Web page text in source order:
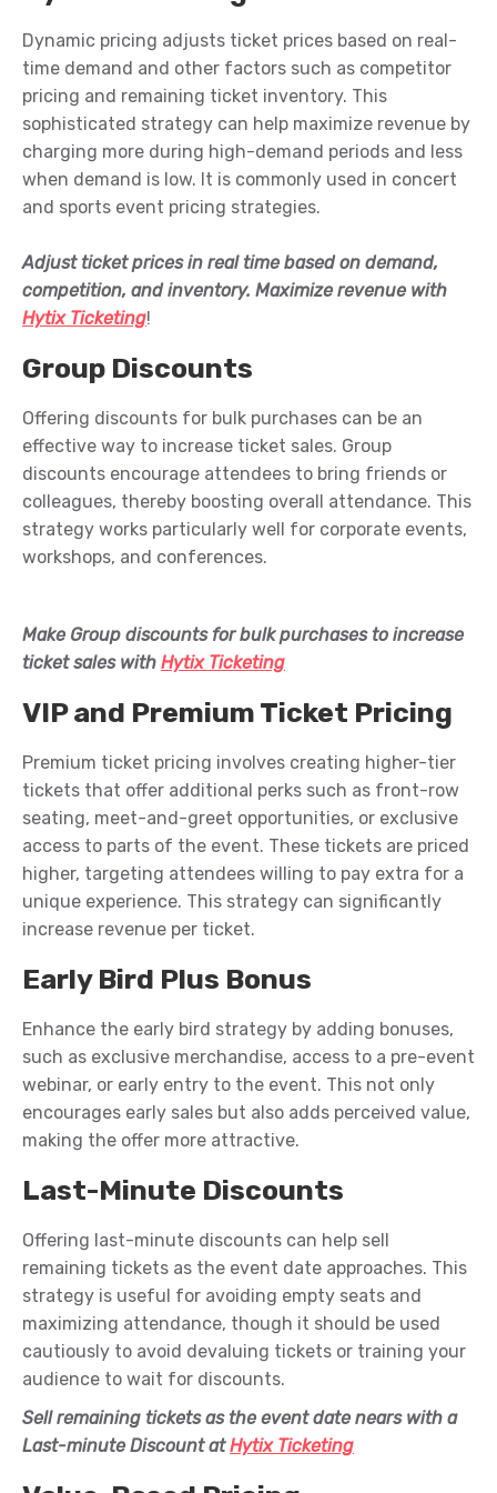
Dynamic pricing adjusts ticket prices based on real-
time demand and other factors such as competitor
pricing and remaining ticket inventory. This
sophisticated strategy can help maximize revenue by
charging more during high-demand periods and less
when demand is low. It is commonly used in concert
and sports event pricing strategies.
Adjust ticket prices in real time based on demand,
competition, and inventory. Maximize revenue with
Hytix Ticketing!
Group Discounts
Offering discounts for bulk purchases can be an
effective way to increase ticket sales. Group
discounts encourage attendees to bring friends or
colleagues, thereby boosting overall attendance. This
strategy works particularly well for corporate events,
workshops, and conferences.
Make Group discounts for bulk purchases to increase
ticket sales with Hytix Ticketing
VIP and Premium Ticket Pricing
Premium ticket pricing involves creating higher-tier
tickets that offer additional perks such as front-row
seating, meet-and-greet opportunities, or exclusive
access to parts of the event. These tickets are priced
higher, targeting attendees willing to pay extra for a
unique experience. This strategy can significantly
increase revenue per ticket.
Early Bird Plus Bonus
Enhance the early bird strategy by adding bonuses,
such as exclusive merchandise, access to a pre-event
webinar, or early entry to the event. This not only
encourages early sales but also adds perceived value,
making the offer more attractive.
Last-Minute Discounts
Offering last-minute discounts can help sell
remaining tickets as the event date approaches. This
strategy is useful for avoiding empty seats and
maximizing attendance, though it should be used
cautiously to avoid devaluing tickets or training your
audience to wait for discounts.
Sell remaining tickets as the event date nears with a
Last-minute Discount atHytix Ticketing